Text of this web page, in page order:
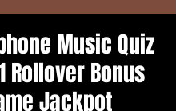
Music Quiz
Rollover Bonus
Jackpot